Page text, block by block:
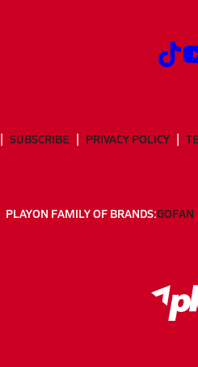
SUBSCRIBE PRIVACY POLICY
PLAYON FAMILY OF BRANDS:GOFAN